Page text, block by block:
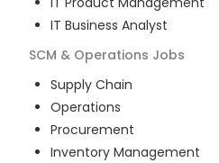
IT Business Analyst
SCM & Operations Jobs
Supply Chain
Operations
Procurement
Inventory Management